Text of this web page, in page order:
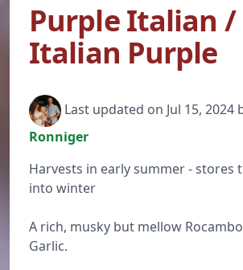
Purple Italian /
Italian Purple
Last updated on Jul 15, 2024
Ronniger
Harvests in early summer - stores
into winter
A rich, musky but mellow
Garlic.